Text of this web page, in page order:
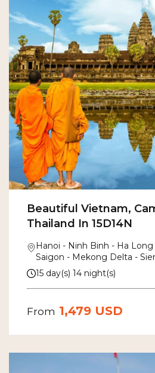
Beautiful Vietnam,
Thailand In 15D14N
Hanoi - Ninh Binh - Ha
Saigon - Mekong Delta -
15 day(s) 14 night(s)
From 1,479 USD